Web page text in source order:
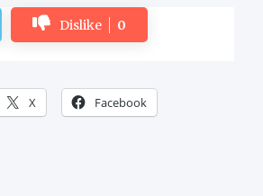
Dislike 0
X Facebook